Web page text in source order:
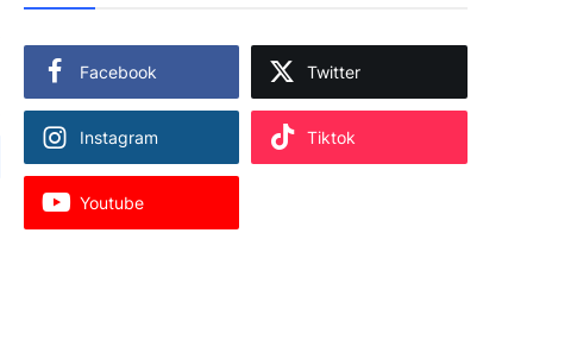
Facebook Twitter
Instagram Tiktok
Youtube